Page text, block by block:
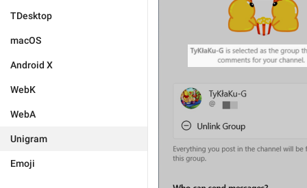
TDesktop
macOS
Android X
WebK
WebA
Unigram
Emoji